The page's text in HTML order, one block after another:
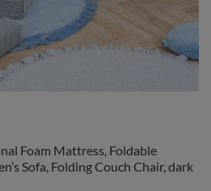
Foam Mattress, Foldable
Sofa, Folding Couch Chair, dark